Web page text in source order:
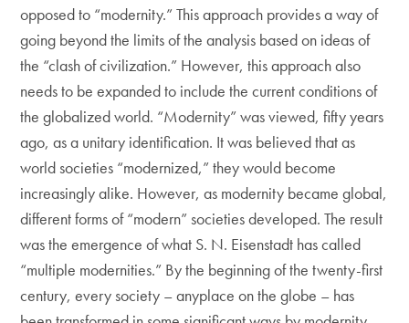
opposed to “modernity.” This approach provides a way of
going beyond the limits of the analysis based on ideas of
the “clash of civilization.” However, this approach also
needs to be expanded to include the current conditions of
the globalized world. “Modernity” was viewed, fifty years
ago, as a unitary identification. It was believed that as
world societies “modernized,” they would become
increasingly alike. However, as modernity became global,
different forms of “modern” societies developed. The result
was the emergence of what S. N. Eisenstadt has called
“multiple modernities.” By the beginning of the twenty-first
century, every society – anyplace on the globe – has